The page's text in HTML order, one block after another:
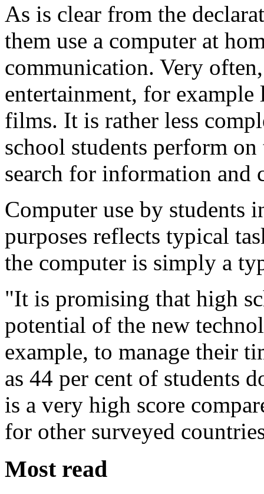
As is clear from the
them use a computer at
communication. Very
entertainment, for
films. It is rather less
school students perform
search for information and
Computer use by students
purposes reflects typical
the computer is simply a
"It is promising that high
potential of the new
example, to manage their
as 44 per cent of students
is a very high score
for other surveyed
Most read